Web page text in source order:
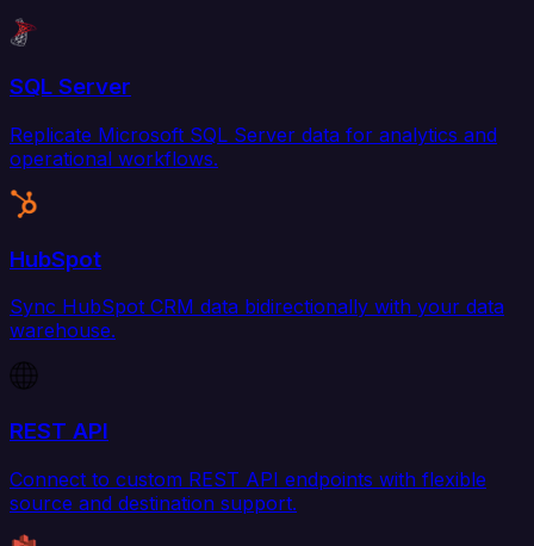
SQL Server
Replicate Microsoft SQL Server data for analytics and
operational workflows.
HubSpot
Sync HubSpot CRM data bidirectionally with your data
warehouse.
REST API
Connect to custom REST API endpoints with flexible
source and destination support.